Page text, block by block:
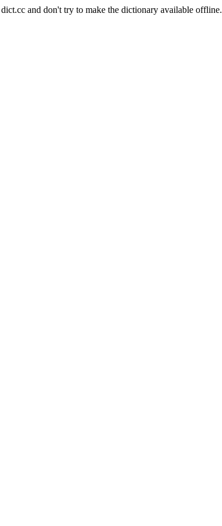
and don't try to make the dictionary available offline.